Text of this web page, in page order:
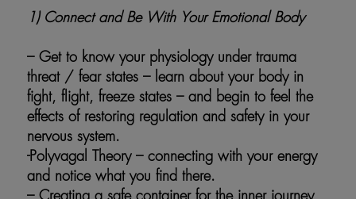
1) Connect and Be With Your Emotional Body
– Get to know your physiology under trauma
threat / fear states – learn about your body in
fight, flight, freeze states – and begin to feel the
effects of restoring regulation and safety in your
nervous system.
-Polyvagal Theory – connecting with your energy
and notice what you find there.